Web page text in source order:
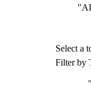
Select a
Filter by